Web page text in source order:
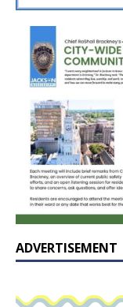
ADVERTISEMENT